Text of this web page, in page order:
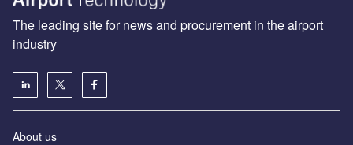
The leading site for news and procurement in the airport
industry
About us